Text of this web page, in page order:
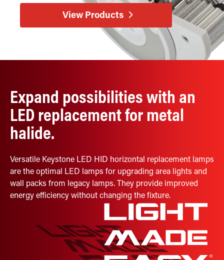
View Products
Expand possibilities with an
LED replacement for metal
halide.
Versatile Keystone LED HID horizontal replacement lamps
are the optimal LED lamps for upgrading area lights and
wall packs from legacy lamps. They provide improved
energy efficiency without changing the fixture.
Popular Search Topics
Area Lights with Changeable Optics
Retrofit Troffer Kits with Integrated Controls
Popular
Linear High Bays
HID
Programmable
Traditional-Slim